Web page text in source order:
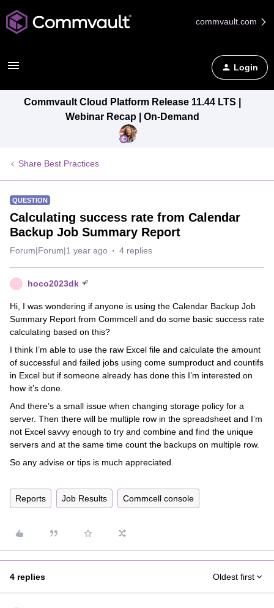
commvault.com
Login
Commvault Cloud Platform Release 11.44 LTS |
Webinar Recap | On-Demand
Share Best Practices
QUESTION
Calculating success rate from Calendar
Backup Job Summary Report
Forum|Forum|1 year ago 4 replies
H hoco2023dk
Hi, I was wondering if anyone is using the Calendar Backup Job
Summary Report from Commcell and do some basic success rate
calculating based on this?
I think I’m able to use the raw Excel file and calculate the amount
of successful and failed jobs using come sumproduct and countifs
in Excel but if someone already has done this I’m interested on
how it’s done.
And there’s a small issue when changing storage policy for a
server. Then there will be multiple row in the spreadsheet and I’m
not Excel savvy enough to try and combine and find the unique
servers and at the same time count the backups on multiple row.
So any advise or tips is much appreciated.
Reports Job Results Commcell console
4 replies Oldest first